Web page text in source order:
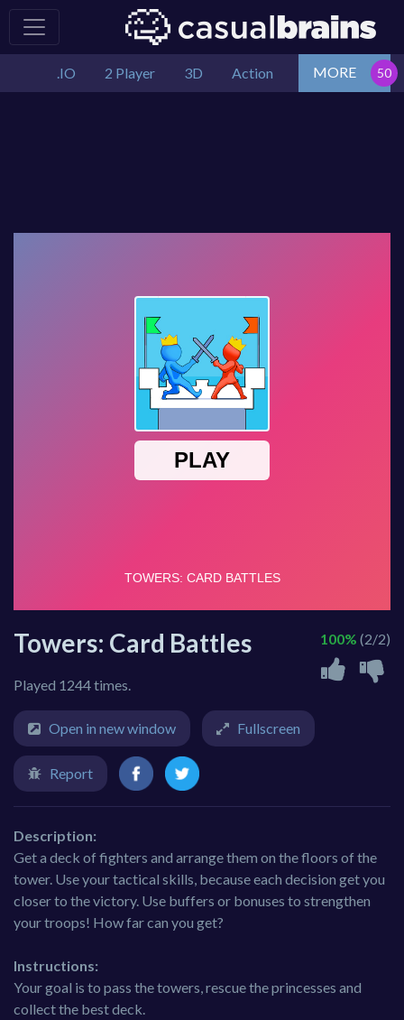
.IO 2 Player 3D Action MORE
Towers: Card Battles
Played 1244 times.
100% (2/2)
Open in new window Fullscreen
Report
Description:
Get a deck of fighters and arrange them on the floors of the
tower. Use your tactical skills, because each decision get you
closer to the victory. Use buffers or bonuses to strengthen
your troops! How far can you get?
Instructions:
Your goal is to pass the towers, rescue the princesses and
collect the best deck.